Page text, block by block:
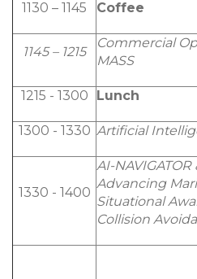
1130 – 1145 Coffee
1145 – 1215
Commercial
MASS
1215 - 1300 Lunch
1300 - 1330 Artificial
1330 - 1400
AI-NAVIGATOR
Advancing
Situational
Collision